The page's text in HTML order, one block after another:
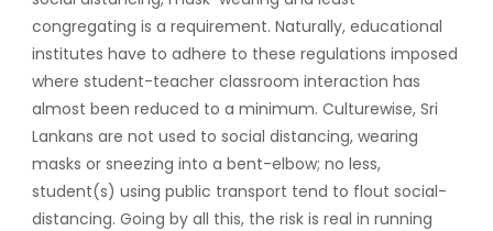
congregating is a requirement. Naturally, educational
institutes have to adhere to these regulations imposed
where student-teacher classroom interaction has
almost been reduced to a minimum. Culturewise, Sri
Lankans are not used to social distancing, wearing
masks or sneezing into a bent-elbow; no less,
student(s) using public transport tend to flout social-
distancing. Going by all this, the risk is real in running